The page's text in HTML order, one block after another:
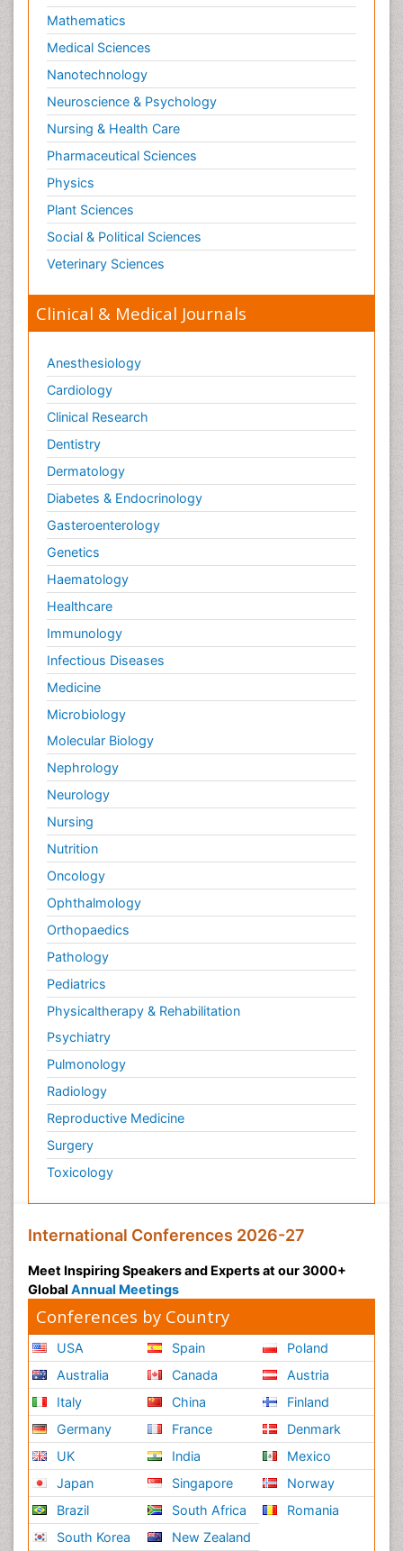
Optical Biosensor
Organelle Structure and Function
Organism Interactions
Orthinology
Pasteurella multocida toxin
Pathophysiological adaptation
Pesticide Biochemistry
Pharmaceutical Drugs
Pharmacodynamics & pharmacokinetics
Pharmacogenomics and Pharmacoproteomics
Phylogenetics
Piezo Electric Sensor
Plant Toxicology
Potentiometric Biosensors
Preclinical and clinical drug development
Process Biochemistry
Protein Biochemistry and Proteomics
Protein Structure/Function Analysis
Protein_Biochemistry
RNA Biology
Reproductive immunology
Signalling Pathways
Single-Cell Biochemistry
Soil_Biochemistry
Spectroscopic Probes
Structure-Based Drug Design
Subtilase cytotoxin
Surface Attachment of the Biological Elements
Surface Plasmon Resonance
Targeted therapy
Toxicokinetics And Toxicodynamics
Transducers
Transduction pathway analysis
Translational Research
Veterinary immunology
Vibrio RTX toxins
Xenobiotic Metabolism
Zoology
organic-chemical research
Mathematics
Medical Sciences
Nanotechnology
Neuroscience & Psychology
Nursing & Health Care
Pharmaceutical Sciences
Physics
Plant Sciences
Social & Political Sciences
Veterinary Sciences
Clinical & Medical Journals
Anesthesiology
Cardiology
Clinical Research
Dentistry
Dermatology
Diabetes & Endocrinology
Gasteroenterology
Genetics
Haematology
Healthcare
Immunology
Infectious Diseases
Medicine
Microbiology
Molecular Biology
Nephrology
Neurology
Nursing
Nutrition
Oncology
Ophthalmology
Orthopaedics
Pathology
Pediatrics
Physicaltherapy & Rehabilitation
Psychiatry
Pulmonology
Radiology
Reproductive Medicine
Surgery
Toxicology
International Conferences 2026-27
Meet Inspiring Speakers and Experts at our 3000+
Global Annual Meetings
Conferences by Country
USA
Australia
Italy
Germany
UK
Japan
Brazil
South Korea
Spain
Canada
China
France
India
Singapore
South Africa
New Zealand
Poland
Austria
Finland
Denmark
Mexico
Norway
Romania